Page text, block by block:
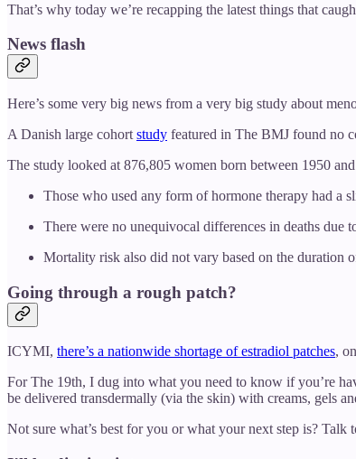
That’s why today we’re recapping the latest things that
News flash
Here’s some very big news from a very big study about
A Danish large cohort study featured in The BMJ found no
The study looked at 876,805 women born between 1950
Those who used any form of hormone therapy had a
There were no unequivocal differences in deaths due
Mortality risk also did not vary based on the duration
Going through a rough patch?
ICYMI, there’s a nationwide shortage of estradiol patches,
For The 19th, I dug into what you need to know if you’re
be delivered transdermally (via the skin) with creams, gels
Not sure what’s best for you or what your next step is?